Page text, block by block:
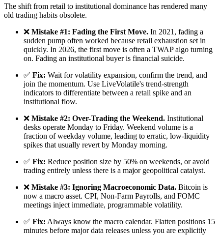
The shift from retail to institutional dominance has rendered many
old trading habits obsolete.
❌ Mistake #1: Fading the First Move. In 2021, fading a
sudden pump often worked because retail exhaustion set in
quickly. In 2026, the first move is often a TWAP algo turning
on. Fading an institutional buyer is financial suicide.
✅ Fix: Wait for volatility expansion, confirm the trend, and
join the momentum. Use LiveVolatile's trend-strength
indicators to differentiate between a retail spike and an
institutional flow.
❌ Mistake #2: Over-Trading the Weekend. Institutional
desks operate Monday to Friday. Weekend volume is a
fraction of weekday volume, leading to erratic, low-liquidity
spikes that usually revert by Monday morning.
✅ Fix: Reduce position size by 50% on weekends, or avoid
trading entirely unless there is a major geopolitical catalyst.
❌ Mistake #3: Ignoring Macroeconomic Data. Bitcoin is
now a macro asset. CPI, Non-Farm Payrolls, and FOMC
meetings inject immediate, programmable volatility.
✅ Fix: Always know the macro calendar. Flatten positions 15
minutes before major data releases unless you are explicitly